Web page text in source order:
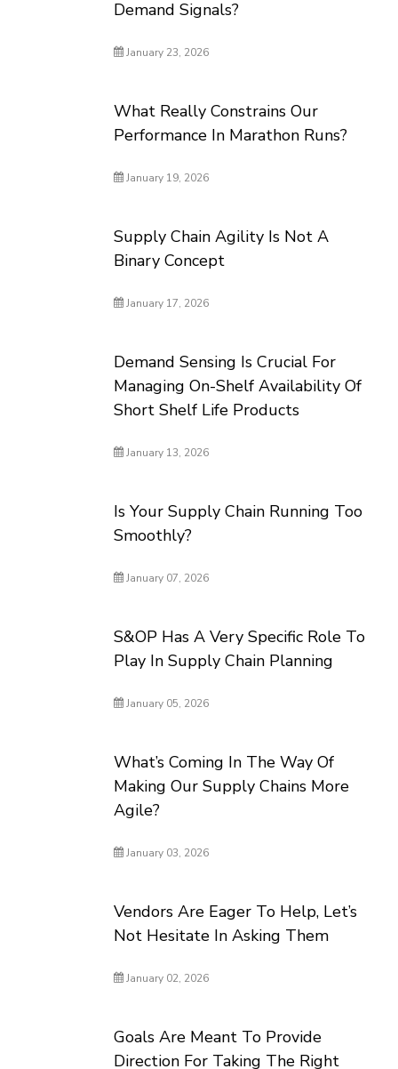
Demand Signals?
January 23, 2026
What Really Constrains Our
Performance In Marathon Runs?
January 19, 2026
Supply Chain Agility Is Not A
Binary Concept
January 17, 2026
Demand Sensing Is Crucial For
Managing On-Shelf Availability Of
Short Shelf Life Products
January 13, 2026
Is Your Supply Chain Running Too
Smoothly?
January 07, 2026
S&OP Has A Very Specific Role To
Play In Supply Chain Planning
January 05, 2026
What’s Coming In The Way Of
Making Our Supply Chains More
Agile?
January 03, 2026
Vendors Are Eager To Help, Let’s
Not Hesitate In Asking Them
January 02, 2026
Goals Are Meant To Provide
Direction For Taking The Right